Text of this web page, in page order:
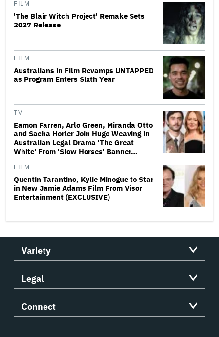
FILM
'The Blair Witch Project' Remake Sets
2027 Release
FILM
Australians in Film Revamps UNTAPPED
as Program Enters Sixth Year
TV
Eamon Farren, Arlo Green, Miranda Otto
and Sacha Horler Join Hugo Weaving in
Australian Legal Drama 'The Great
White' From 'Slow Horses' Banner…
FILM
Quentin Tarantino, Kylie Minogue to Star
in New Jamie Adams Film From Visor
Entertainment (EXCLUSIVE)
Variety
Legal
Connect